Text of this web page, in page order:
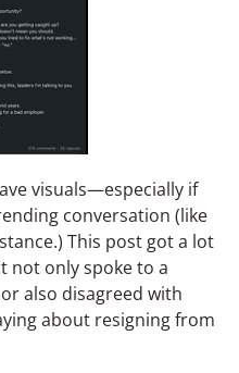
visuals—especially if
conversation (like
This post got a lot
not only spoke to a
also disagreed with
about resigning from